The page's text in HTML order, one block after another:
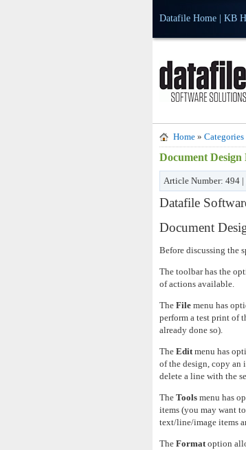
Datafile Home KB
Home » Categories
Document
Article Number: 494 |
Datafile
Document
Before discussing the
The toolbar has the
of actions available.
The File menu has
perform a test print of
already done so).
The Editmenu has
of the design, copy an
delete a line with the
The Tools menu has
items (you may want
text/line/image items
The Formatoption